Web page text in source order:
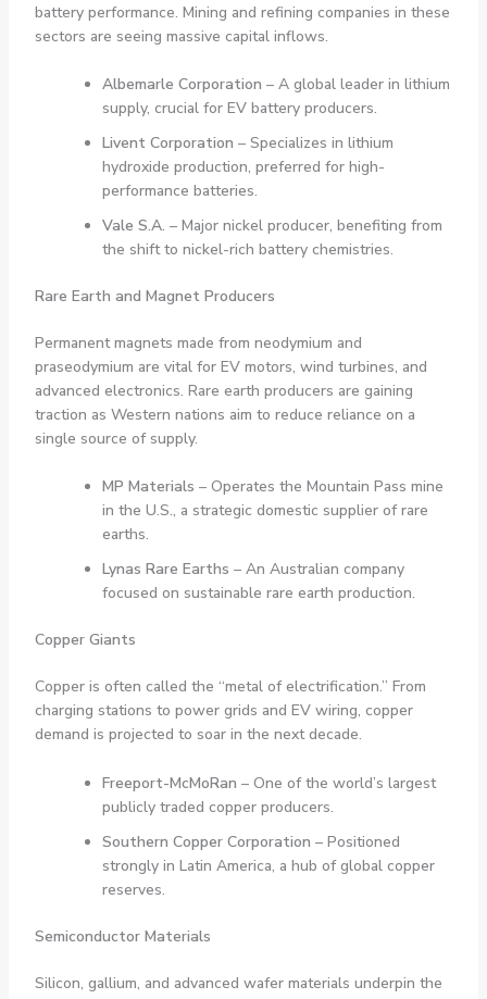
battery performance. Mining and refining companies in these
sectors are seeing massive capital inflows.
Albemarle Corporation – A global leader in lithium
supply, crucial for EV battery producers.
Livent Corporation – Specializes in lithium
hydroxide production, preferred for high-
performance batteries.
Vale S.A. – Major nickel producer, benefiting from
the shift to nickel-rich battery chemistries.
Rare Earth and Magnet Producers
Permanent magnets made from neodymium and
praseodymium are vital for EV motors, wind turbines, and
advanced electronics. Rare earth producers are gaining
traction as Western nations aim to reduce reliance on a
single source of supply.
MP Materials – Operates the Mountain Pass mine
in the U.S., a strategic domestic supplier of rare
earths.
Lynas Rare Earths – An Australian company
focused on sustainable rare earth production.
Copper Giants
Copper is often called the “metal of electrification.” From
charging stations to power grids and EV wiring, copper
demand is projected to soar in the next decade.
Freeport-McMoRan – One of the world’s largest
publicly traded copper producers.
Southern Copper Corporation – Positioned
strongly in Latin America, a hub of global copper
reserves.
Semiconductor Materials
Silicon, gallium, and advanced wafer materials underpin the